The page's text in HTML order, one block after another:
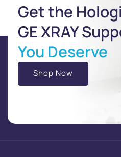
Get the
GE XRAY
You Deserve
Shop Now